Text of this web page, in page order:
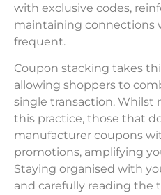
with exclusive codes,
maintaining connections
frequent.
Coupon stacking takes
allowing shoppers to
single transaction. Whilst
this practice, those that
manufacturer coupons
promotions, amplifying
Staying organised with
and carefully reading the